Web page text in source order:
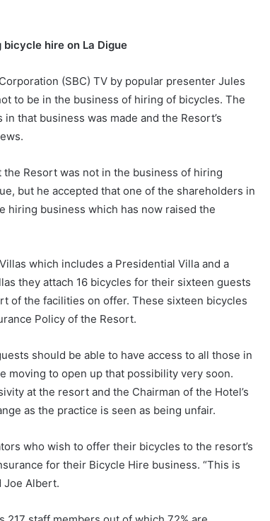
hire on La Digue
(SBC) TV by popular presenter Jules
to be in the business of hiring of bicycles. The
that business was made and the Resort’s
Resort was not in the business of hiring
but he accepted that one of the shareholders in
hiring business which has now raised the
which includes a Presidential Villa and a
they attach 16 bicycles for their sixteen guests
of the facilities on offer. These sixteen bicycles
Policy of the Resort.
should be able to have access to all those in
moving to open up that possibility very soon.
at the resort and the Chairman of the Hotel’s
as the practice is seen as being unfair.
who wish to offer their bicycles to the resort’s
for their Bicycle Hire business. “This is
Joe Albert.